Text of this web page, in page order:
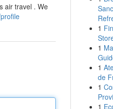
air travel . We
1
1
1
de
1
1